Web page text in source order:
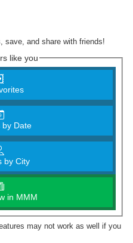
save, and share with friends!
like you
by Date
by City
in MMM
may not work as well if you